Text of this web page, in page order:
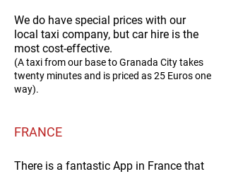
We do have special prices with our
local taxi company, but car hire is the
most cost-effective.
(A taxi from our base to Granada City takes
twenty minutes and is priced as 25 Euros one
way).
FRANCE
There is a fantastic App in France that